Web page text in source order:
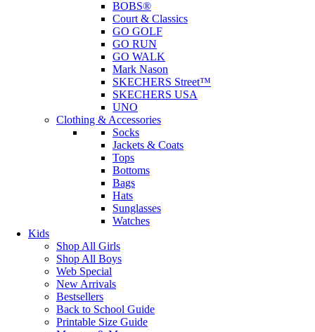
BOBS®
Court & Classics
GO GOLF
GO RUN
GO WALK
Mark Nason
SKECHERS Street™
SKECHERS USA
UNO
Clothing & Accessories
Socks
Jackets & Coats
Tops
Bottoms
Bags
Hats
Sunglasses
Watches
Kids
Shop All Girls
Shop All Boys
Web Special
New Arrivals
Bestsellers
Back to School Guide
Printable Size Guide